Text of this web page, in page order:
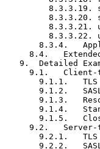
8.3.3.19.
8.3.3.20.
8.3.3.21.
8.3.3.22.
8.3.4.
8.4.
9.  Detailed
9.1.
9.1.1.
9.1.2.
9.1.3.
9.1.4.
9.1.5.
9.2.
9.2.1.
9.2.2.